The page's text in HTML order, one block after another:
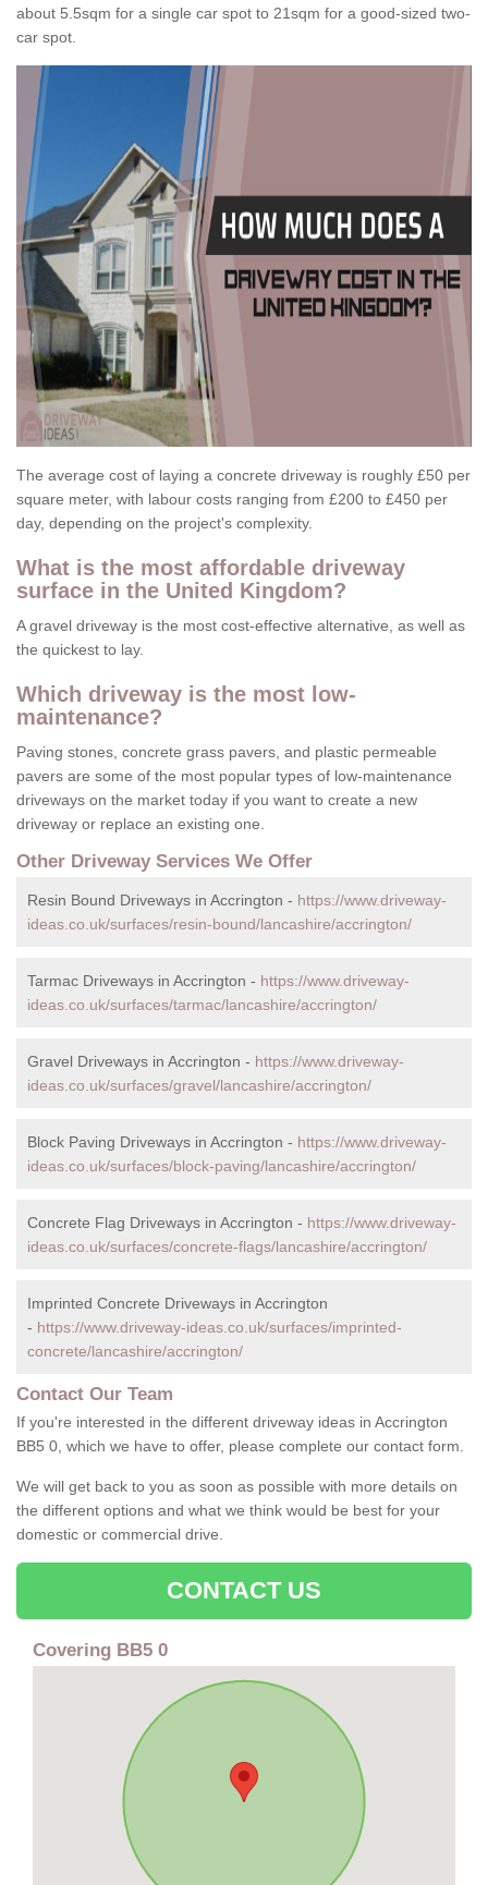
about 5.5sqm for a single car spot to 21sqm for a good-sized two-
car spot.
The average cost of laying a concrete driveway is roughly £50 per
square meter, with labour costs ranging from £200 to £450 per
day, depending on the project's complexity.
What is the most affordable driveway
surface in the United Kingdom?
A gravel driveway is the most cost-effective alternative, as well as
the quickest to lay.
Which driveway is the most low-
maintenance?
Paving stones, concrete grass pavers, and plastic permeable
pavers are some of the most popular types of low-maintenance
driveways on the market today if you want to create a new
driveway or replace an existing one.
Other Driveway Services We Offer
Resin Bound Driveways in Accrington - https://www.driveway-
ideas.co.uk/surfaces/resin-bound/lancashire/accrington/
Tarmac Driveways in Accrington - https://www.driveway-
ideas.co.uk/surfaces/tarmac/lancashire/accrington/
Gravel Driveways in Accrington - https://www.driveway-
ideas.co.uk/surfaces/gravel/lancashire/accrington/
Block Paving Driveways in Accrington - https://www.driveway-
ideas.co.uk/surfaces/block-paving/lancashire/accrington/
Concrete Flag Driveways in Accrington - https://www.driveway-
ideas.co.uk/surfaces/concrete-flags/lancashire/accrington/
Imprinted Concrete Driveways in Accrington
- https://www.driveway-ideas.co.uk/surfaces/imprinted-
concrete/lancashire/accrington/
Contact Our Team
If you're interested in the different driveway ideas in Accrington
BB5 0, which we have to offer, please complete our contact form.
We will get back to you as soon as possible with more details on
the different options and what we think would be best for your
domestic or commercial drive.
CONTACT US
Covering BB5 0